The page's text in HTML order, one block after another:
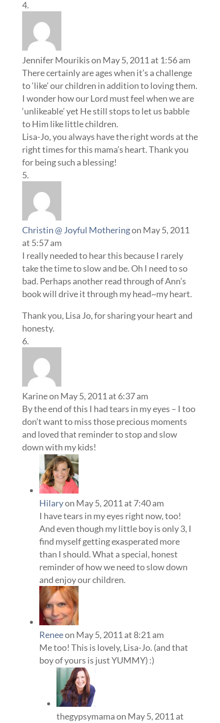
Jennifer Mourikison May 5, 2011 at 1:56 am
There certainly are ages when it’s a challenge
to ‘like’ our children in addition to loving them.
I wonder how our Lord must feel when we are
‘unlikeable’ yet He still stops to let us babble
to Him like little children.
Lisa-Jo, you always have the right words at the
right times for this mama’s heart. Thank you
for being such a blessing!
Christin @ Joyful Motheringon May 5, 2011
at 5:57 am
I really needed to hear this because I rarely
take the time to slow and be. Oh I need to so
bad. Perhaps another read through of Ann’s
book will drive it through my head~my heart.
Thank you, Lisa Jo, for sharing your heart and
honesty.
Karineon May 5, 2011 at 6:37 am
By the end of this I had tears in my eyes – I too
don’t want to miss those precious moments
and loved that reminder to stop and slow
down with my kids!
Hilaryon May 5, 2011 at 7:40 am
I have tears in my eyes right now, too!
And even though my little boy is only 3, I
find myself getting exasperated more
than I should. What a special, honest
reminder of how we need to slow down
and enjoy our children.
Reneeon May 5, 2011 at 8:21 am
Me too! This is lovely, Lisa-Jo. (and that
boy of yours is just YUMMY) :)
thegypsymamaon May 5, 2011 at